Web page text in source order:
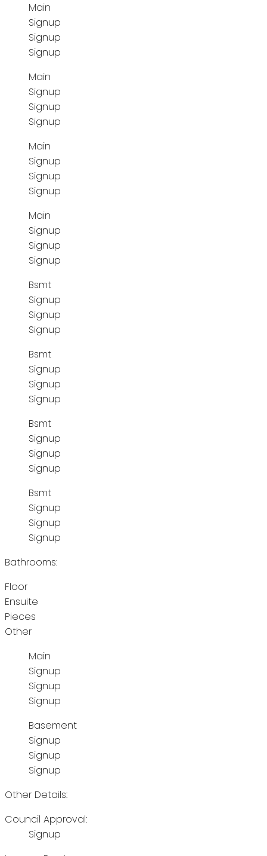
Main
Signup
Signup
Signup
Main
Signup
Signup
Signup
Main
Signup
Signup
Signup
Main
Signup
Signup
Signup
Bsmt
Signup
Signup
Signup
Bsmt
Signup
Signup
Signup
Bsmt
Signup
Signup
Signup
Bsmt
Signup
Signup
Signup
Bathrooms:
Floor
Ensuite
Pieces
Other
Main
Signup
Signup
Signup
Basement
Signup
Signup
Signup
Other Details:
Council Approval:
Signup